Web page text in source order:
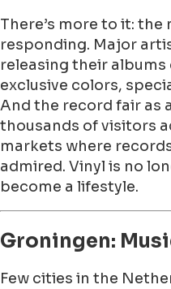
There’s more to it:
responding. Major
releasing their
exclusive colors,
And the record fair as
thousands of visitors
markets where
admired. Vinyl is no
become a lifestyle.
Groningen:
Few cities in the